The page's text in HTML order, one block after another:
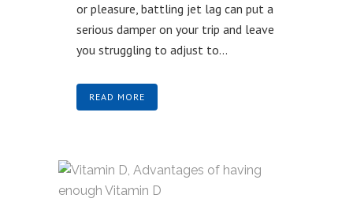
or pleasure, battling jet lag can put a
serious damper on your trip and leave
you struggling to adjust to...
READ MORE